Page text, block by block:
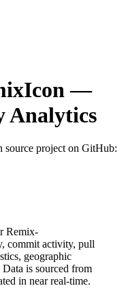
—
Analytics
source project on GitHub:
Remix-
commit activity, pull
geographic
is sourced from
in near real-time.